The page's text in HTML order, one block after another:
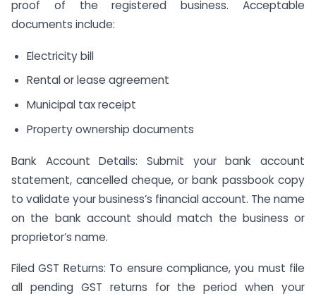
proof of the registered business. Acceptable
documents include:
Electricity bill
Rental or lease agreement
Municipal tax receipt
Property ownership documents
Bank Account Details: Submit your bank account
statement, cancelled cheque, or bank passbook copy
to validate your business’s financial account. The name
on the bank account should match the business or
proprietor’s name.
Filed GST Returns: To ensure compliance, you must file
all pending GST returns for the period when your